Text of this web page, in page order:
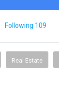
Following 109
Real Estate